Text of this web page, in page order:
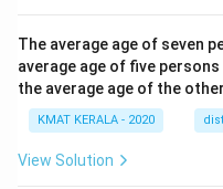
The average age of seven
average age of five
the average age of the
KMAT KERALA - 2020
View Solution